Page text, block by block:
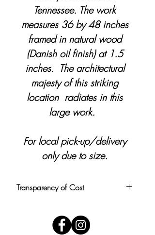
Tennessee. The work
measures 36 by 48 inches
framed in natural wood
(Danish oil finish) at 1.5
inches. The architectural
majesty of this striking
location radiates in this
large work.
For local pick-up/delivery
only due to size.
Transparency of Cost
square inch, rounded to the nearest
$5. Price includes personal delivery